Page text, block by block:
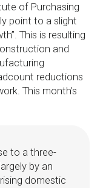
of Purchasing
point to a slight
This is resulting
and
reductions
This month’s
to a three-
by an
domestic